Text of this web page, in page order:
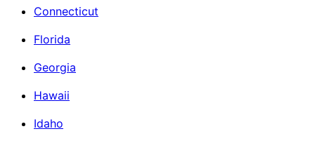
Connecticut
Florida
Georgia
Hawaii
Idaho